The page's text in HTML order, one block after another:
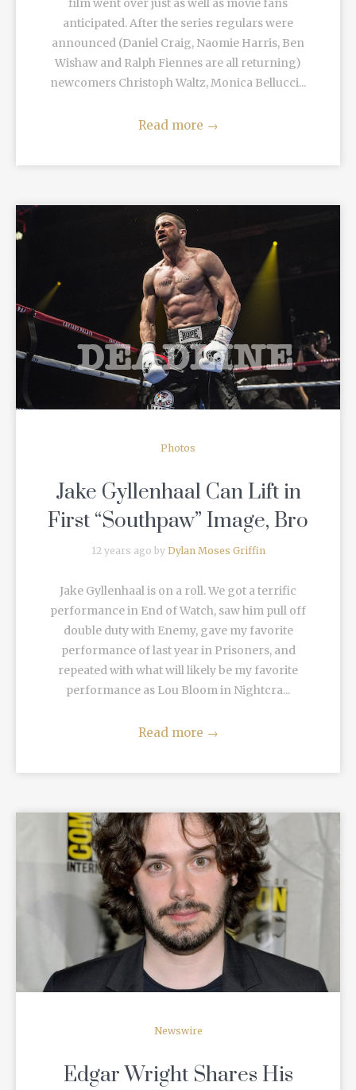
anticipated. After the series regulars were
announced (Daniel Craig, Naomie Harris, Ben
Wishaw and Ralph Fiennes are all returning)
newcomers Christoph Waltz, Monica Bellucci...
Read more →
READ MORE
Photos
Jake Gyllenhaal Can Lift in
First “Southpaw” Image, Bro
12 years ago by Dylan Moses Griffin
Jake Gyllenhaal is on a roll. We got a terrific
performance in End of Watch, saw him pull off
double duty with Enemy, gave my favorite
performance of last year in Prisoners, and
repeated with what will likely be my favorite
performance as Lou Bloom in Nightcra...
Read more →
READ MORE
Newswire
Edgar Wright Shares His